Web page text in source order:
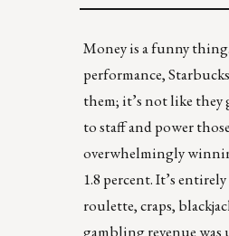
Money is a funny
performance,
them; it’s not like they
to staff and power
overwhelmingly
1.8 percent. It’s
roulette, craps,
gambling revenue was